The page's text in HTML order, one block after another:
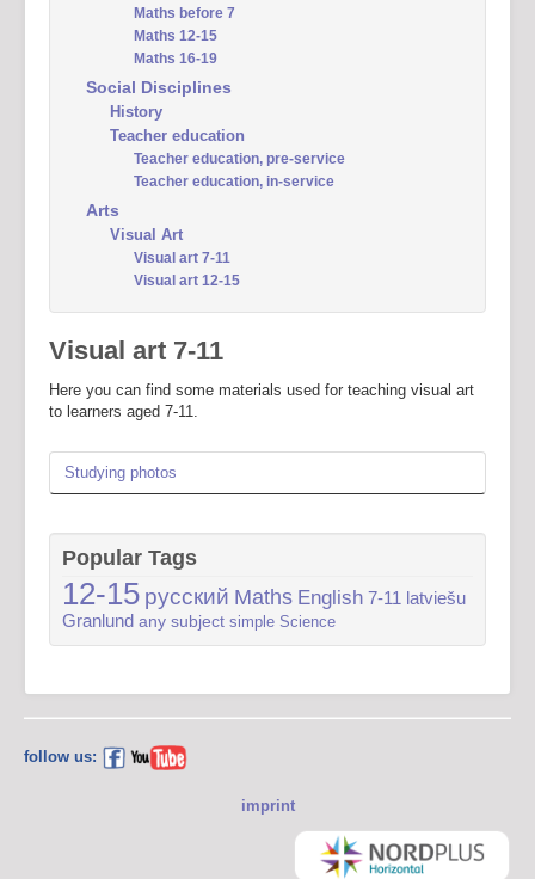
Maths before 7
Maths 12-15
Maths 16-19
Social Disciplines
History
Teacher education
Teacher education, pre-service
Teacher education, in-service
Arts
Visual Art
Visual art 7-11
Visual art 12-15
Visual art 7-11
Here you can find some materials used for teaching visual art
to learners aged 7-11.
Studying photos
Popular Tags
12-15 русский Maths English 7-11 latviešu
Granlund any subject simple Science
follow us:
imprint